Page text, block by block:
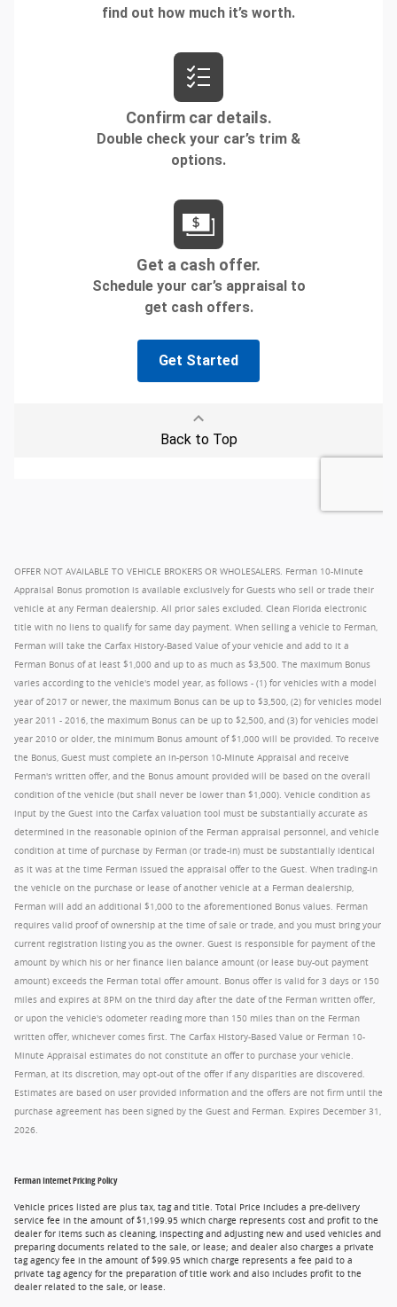
OFFER NOT AVAILABLE TO VEHICLE BROKERS OR WHOLESALERS. Ferman 10-Minute
Appraisal Bonus promotion is available exclusively for Guests who sell or trade their
vehicle at any Ferman dealership. All prior sales excluded. Clean Florida electronic
title with no liens to qualify for same day payment. When selling a vehicle to Ferman,
Ferman will take the Carfax History-Based Value of your vehicle and add to it a
Ferman Bonus of at least $1,000 and up to as much as $3,500. The maximum Bonus
varies according to the vehicle's model year, as follows - (1) for vehicles with a model
year of 2017 or newer, the maximum Bonus can be up to $3,500, (2) for vehicles model
year 2011 - 2016, the maximum Bonus can be up to $2,500, and (3) for vehicles model
year 2010 or older, the minimum Bonus amount of $1,000 will be provided. To receive
the Bonus, Guest must complete an in-person 10-Minute Appraisal and receive
Ferman's written offer, and the Bonus amount provided will be based on the overall
condition of the vehicle (but shall never be lower than $1,000). Vehicle condition as
input by the Guest into the Carfax valuation tool must be substantially accurate as
determined in the reasonable opinion of the Ferman appraisal personnel, and vehicle
condition at time of purchase by Ferman (or trade-in) must be substantially identical
as it was at the time Ferman issued the appraisal offer to the Guest. When trading-in
the vehicle on the purchase or lease of another vehicle at a Ferman dealership,
Ferman will add an additional $1,000 to the aforementioned Bonus values. Ferman
requires valid proof of ownership at the time of sale or trade, and you must bring your
current registration listing you as the owner. Guest is responsible for payment of the
amount by which his or her finance lien balance amount (or lease buy-out payment
amount) exceeds the Ferman total offer amount. Bonus offer is valid for 3 days or 150
miles and expires at 8PM on the third day after the date of the Ferman written offer,
or upon the vehicle's odometer reading more than 150 miles than on the Ferman
written offer, whichever comes first. The Carfax History-Based Value or Ferman 10-
Minute Appraisal estimates do not constitute an offer to purchase your vehicle.
Ferman, at its discretion, may opt-out of the offer if any disparities are discovered.
Estimates are based on user provided information and the offers are not firm until the
purchase agreement has been signed by the Guest and Ferman. Expires December 31,
2026.
Ferman Internet Pricing Policy
Vehicle prices listed are plus tax, tag and title. Total Price includes a pre-delivery
service fee in the amount of $1,199.95 which charge represents cost and profit to the
dealer for items such as cleaning, inspecting and adjusting new and used vehicles and
preparing documents related to the sale, or lease; and dealer also charges a private
tag agency fee in the amount of $99.95 which charge represents a fee paid to a
private tag agency for the preparation of title work and also includes profit to the
dealer related to the sale, or lease.